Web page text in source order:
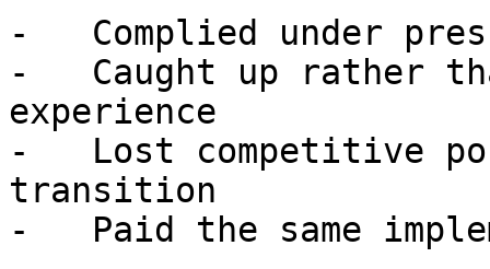
-   Complied under
-   Caught up rather
experience
-   Lost competitive
transition
-   Paid the same